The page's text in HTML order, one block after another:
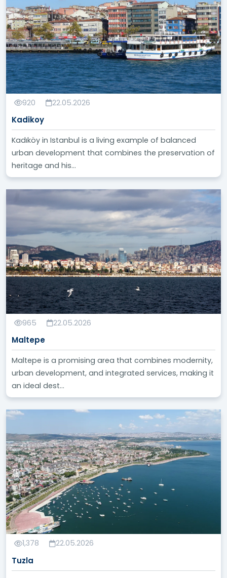
920 22.05.2026
Kadikoy
Kadıköy in Istanbul is a living example of balanced
urban development that combines the preservation of
heritage and his...
965 22.05.2026
Maltepe
Maltepe is a promising area that combines modernity,
urban development, and integrated services, making it
an ideal dest...
1,378 22.05.2026
Tuzla